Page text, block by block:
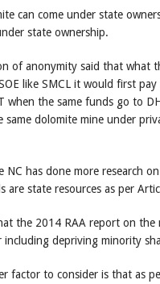
can come under state
state ownership.
of anonymity said that what
like SMCL it would first
when the same funds go to
same dolomite mine under
NC has done more research
are state resources as per
the 2014 RAA report on the
including depriving minority
factor to consider is that as